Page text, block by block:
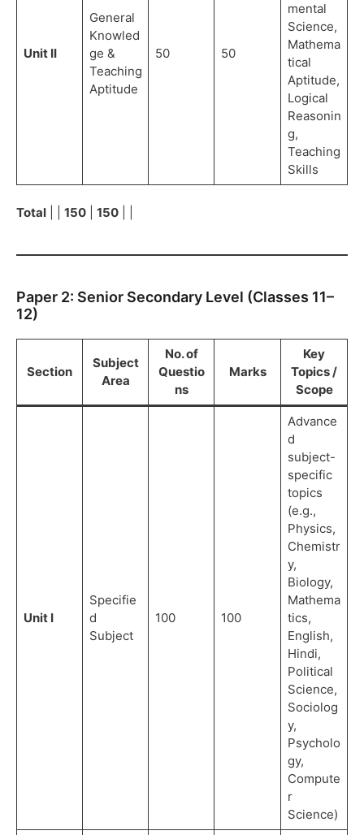
Unit II
General
Knowled
ge &
Teaching
Aptitude
50 50
mental
Science,
Mathema
tical
Aptitude,
Logical
Reasonin
g,
Teaching
Skills
Total 150 150
Paper 2: Senior Secondary Level (Classes 11–
12)
Section
Subject
Area
No. of
Questio
ns
Marks
Key
Topics /
Scope
Unit I
Specifie
d
Subject
100 100
Advance
d
subject-
specific
topics
(e.g.,
Physics,
Chemistr
y,
Biology,
Mathema
tics,
English,
Hindi,
Political
Science,
Sociolog
y,
Psycholo
gy,
Compute
r
Science)